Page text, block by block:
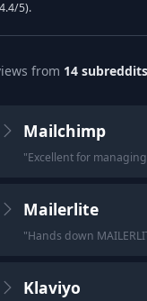
5).
from 14subreddits
Mailchimp
"Excellent for
Mailerlite
"Hands down
Klaviyo